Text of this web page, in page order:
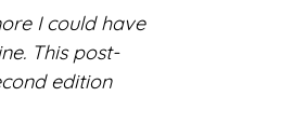
I could have
This post-
edition